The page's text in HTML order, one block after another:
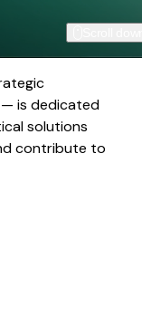
— is dedicated
solutions
contribute to